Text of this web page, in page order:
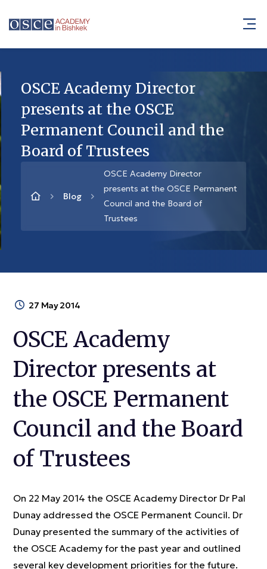
OSCE Academy Director
presents at the OSCE
Permanent Council and the
Board of Trustees
Blog
OSCE Academy Director
presents at the OSCE Permanent
Council and the Board of
Trustees
27 May 2014
OSCE Academy
Director presents at
the OSCE Permanent
Council and the Board
of Trustees
On 22 May 2014 the OSCE Academy Director Dr Pal
Dunay addressed the OSCE Permanent Council. Dr
Dunay presented the summary of the activities of
the OSCE Academy for the past year and outlined
several key development priorities for the future.